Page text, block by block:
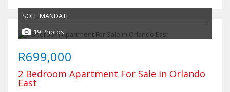
SOLE MANDATE
19 Photos
R699,000
2 Bedroom Apartment For Sale in Orlando
East